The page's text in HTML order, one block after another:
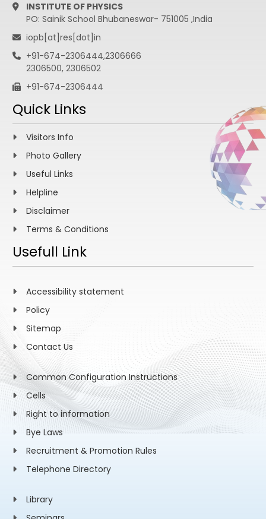
INSTITUTE OF PHYSICS
PO: Sainik School Bhubaneswar- 751005 ,India
iopb[at]res[dot]in
+91-674-2306444,2306666
2306500, 2306502
+91-674-2306444
Quick Links
Visitors Info
Photo Gallery
Useful Links
Helpline
Disclaimer
Terms & Conditions
Usefull Link
Accessibility statement
Policy
Sitemap
Contact Us
Common Configuration Instructions
Cells
Right to information
Bye Laws
Recruitment & Promotion Rules
Telephone Directory
Library